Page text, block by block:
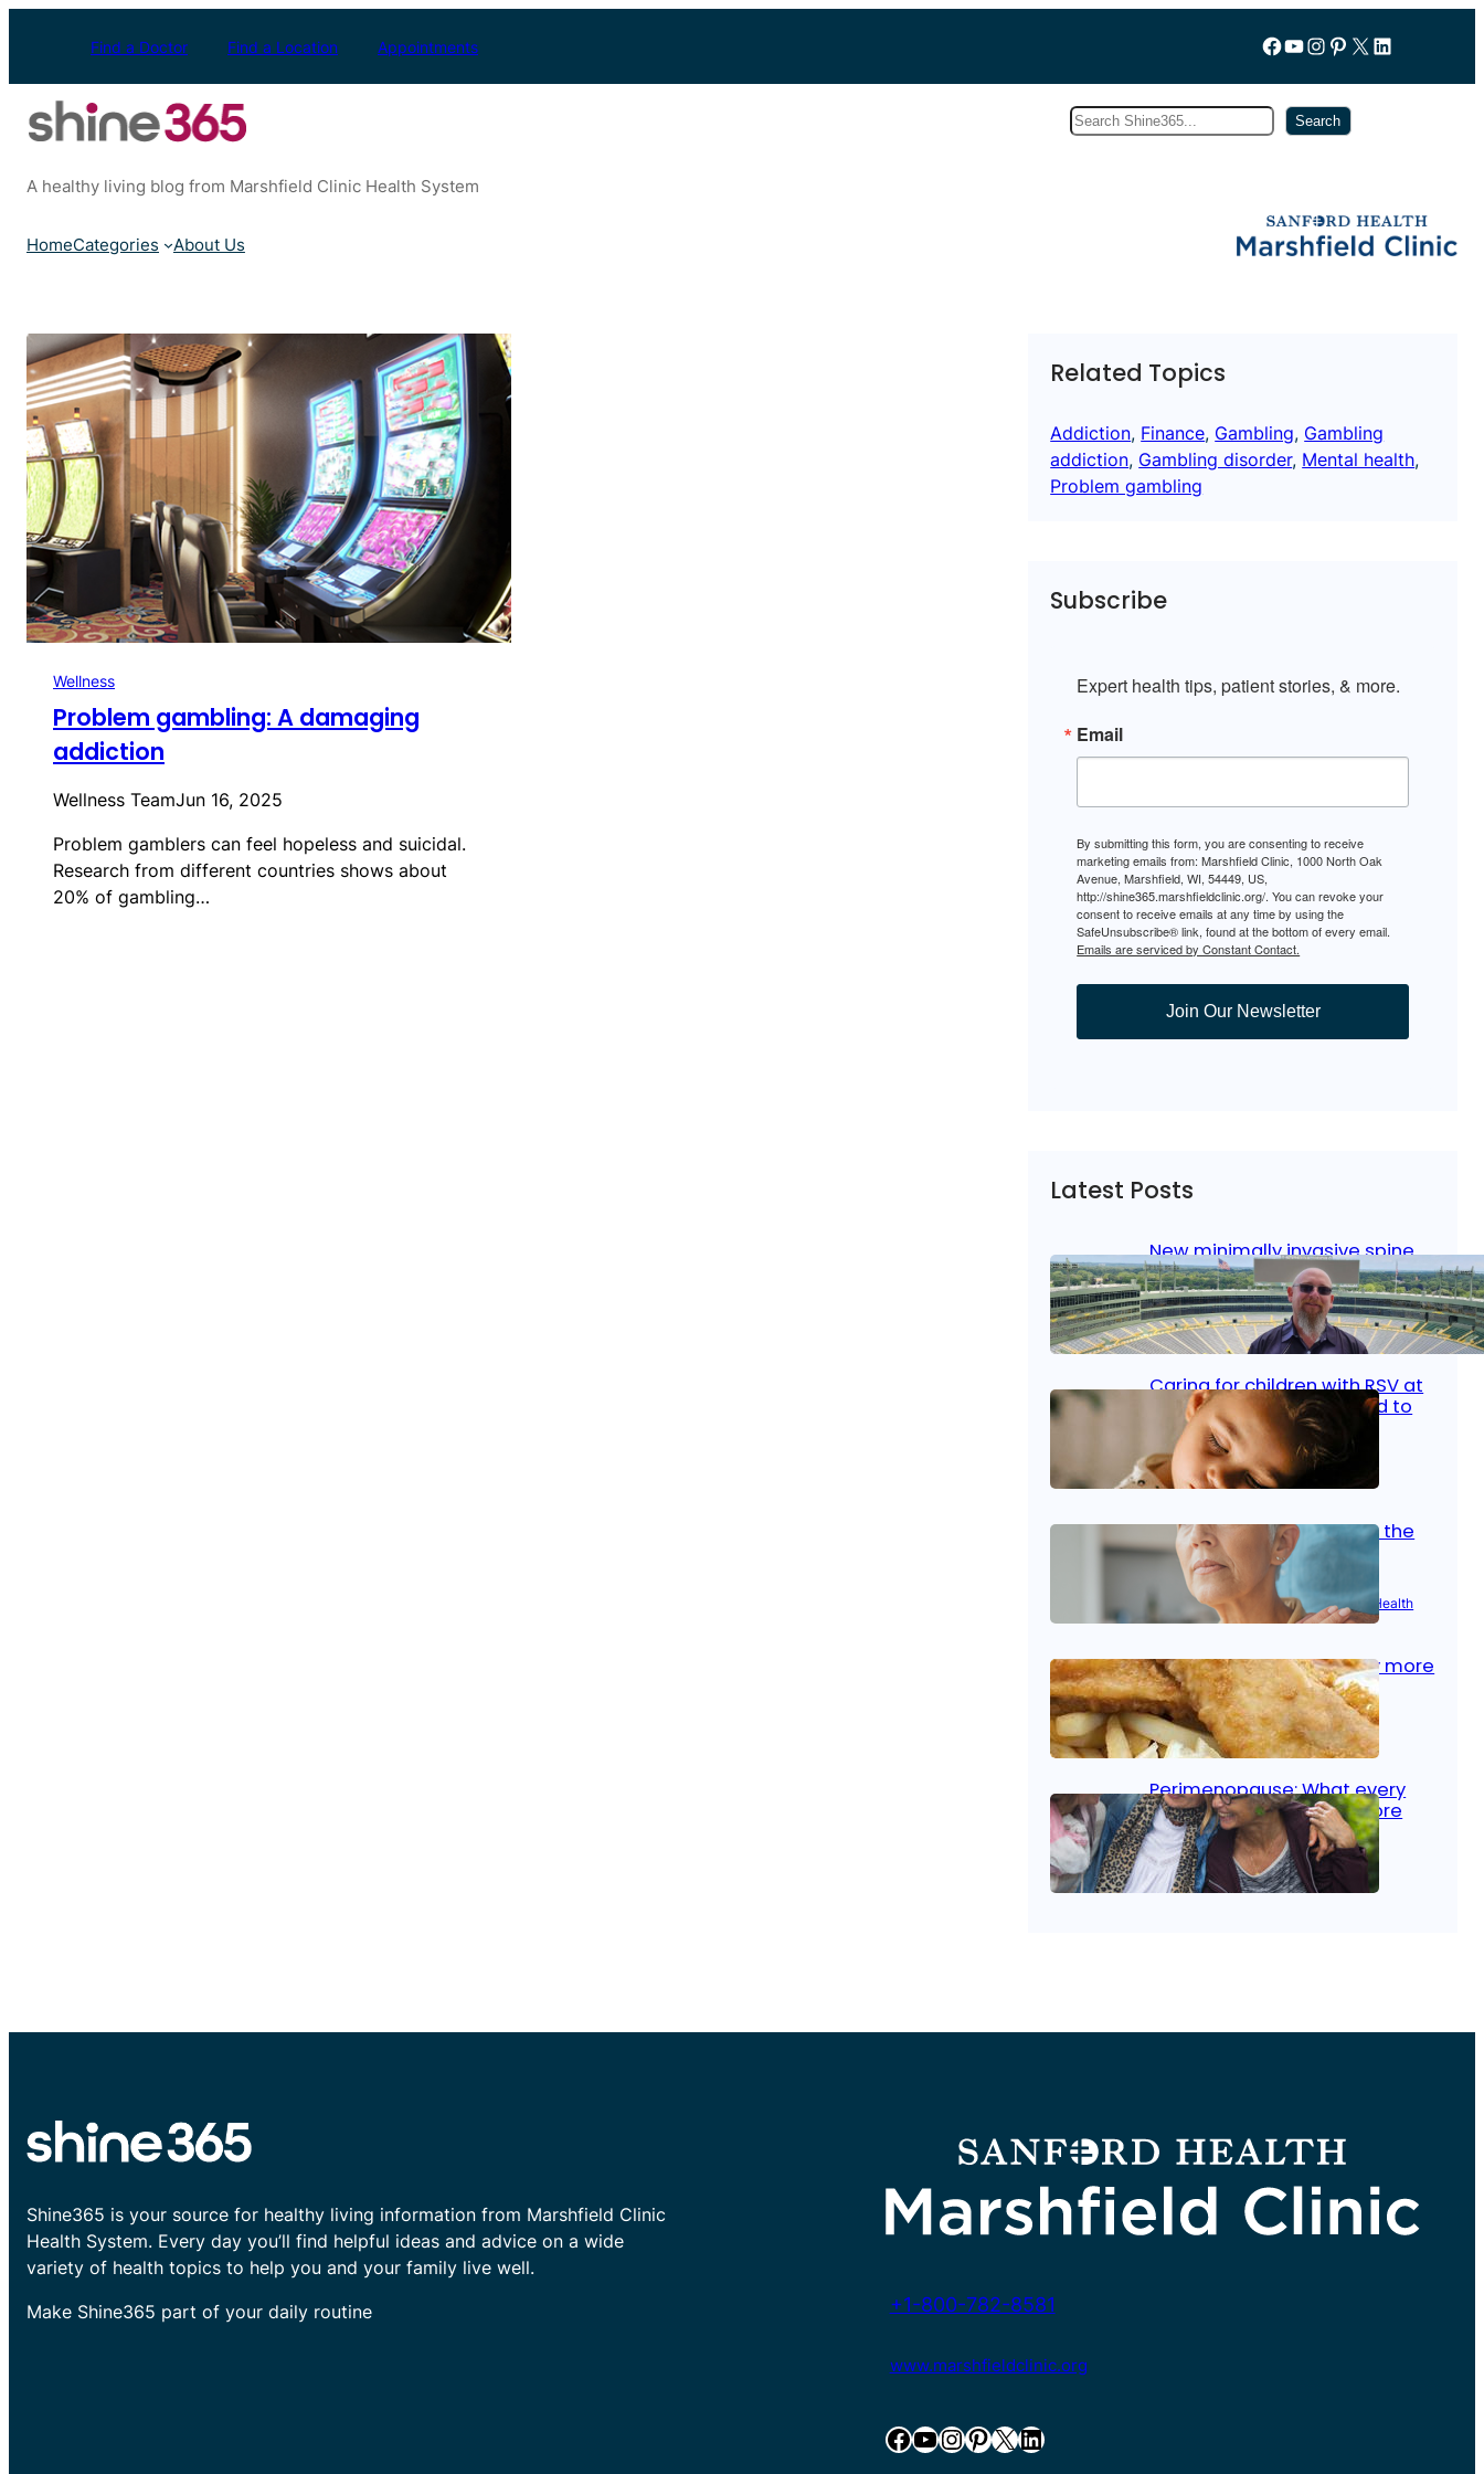
Find a Doctor Find a Location Appointments Follow us on Facebook
YouTube
Instagram
Pinterest
X LinkedIn
Search Search
A healthy living blog from Marshfield Clinic Health System
HomeCategories About Us
Wellness
Problem gambling: A damaging
addiction
Wellness TeamJun 16, 2025
Problem gamblers can feel hopeless and suicidal.
Research from different countries shows about
20% of gambling…
Related Topics
Addiction, Finance, Gambling, Gambling
addiction, Gambling disorder, Mental health
Problem gambling
Subscribe
Expert health tips, patient stories, & more.
Email
By submitting this form, you are consenting to receive
marketing emails from: Marshfield Clinic, 1000 North Oak
Avenue, Marshfield, WI, 54449, US,
http://shine365.marshfieldclinic.org/. You can revoke your
consent to receive emails at any time by using the
SafeUnsubscribe® link, found at the bottom of every email.
Emails are serviced by Constant Contact.
Join Our Newsletter
Latest Posts
New minimally invasive spine
surgery: Less pain, faster
healing and back to living
Jan 23, 2026 Bone & Joint, Surgical Care
Caring for children with RSV at
home: What parents need to
know
Oct 14, 2025| Kid’s Health
Stroke and women: Know the
signs
Aug 21, 2025 |Brain Health Women’s Health
Fish facts: Is broiled really more
healthy than deep fried?
Aug 21, 2025 Heart Care
Perimenopause: What every
woman should know before
menopause
Aug 21, 2025 Women’s Health
Shine365 is your source for healthy living information from Marshfield Clinic
Health System. Every day you’ll find helpful ideas and advice on a wide
variety of health topics to help you and your family live well.
Make Shine365 part of your daily routine
+1-800-782-8581
www.marshfieldclinic.org
Facebook YouTube InstagramPinterest X LinkedIn